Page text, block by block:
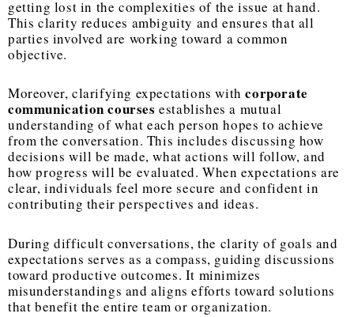
getting lost in the complexities of the issue at hand.
This clarity reduces ambiguity and ensures that all
parties involved are working toward a common
objective.
Moreover, clarifying expectations withcorporate
communication coursesestablishes a mutual
understanding of what each person hopes to achieve
from the conversation. This includes discussing how
decisions will be made, what actions will follow, and
how progress will be evaluated. When expectations are
clear, individuals feel more secure and confident in
contributing their perspectives and ideas.
During difficult conversations, the clarity of goals and
expectations serves as a compass, guiding discussions
toward productive outcomes. It minimizes
misunderstandings and aligns efforts toward solutions
that benefit the entire team or organization.